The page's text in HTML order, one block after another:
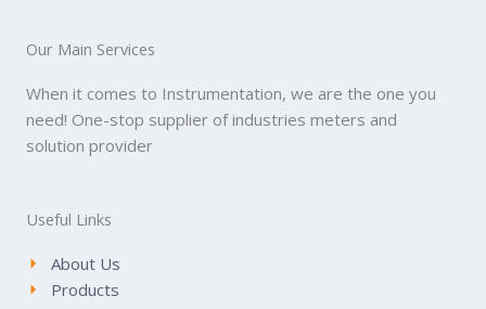
Our Main Services
When it comes to Instrumentation, we are the one you
need! One-stop supplier of industries meters and
solution provider
Useful Links
About Us
Products